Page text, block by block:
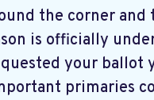
the corner and
is officially
your ballot
primaries